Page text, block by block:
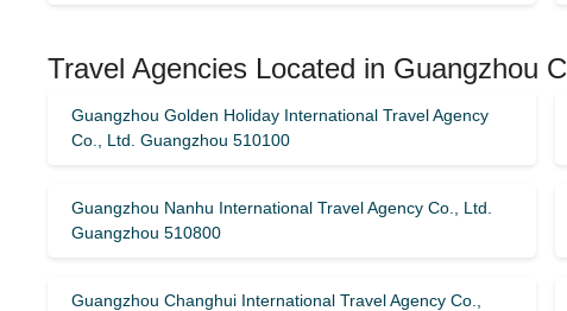
Travel Agencies Located in Guangzhou
Guangzhou Golden Holiday International Travel Agency
Co., Ltd. Guangzhou 510100
Guangzhou Nanhu International Travel Agency Co., Ltd.
Guangzhou 510800
Guangzhou Changhui International Travel Agency Co.,